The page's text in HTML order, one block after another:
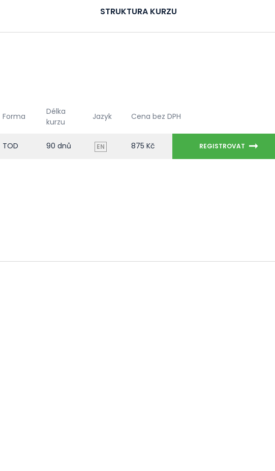
STRUKTURA KURZU
Forma
Délka
kurzu
Jazyk Cena bez DPH
TOD 90 dnů EN 875 Kč REGISTROVAT